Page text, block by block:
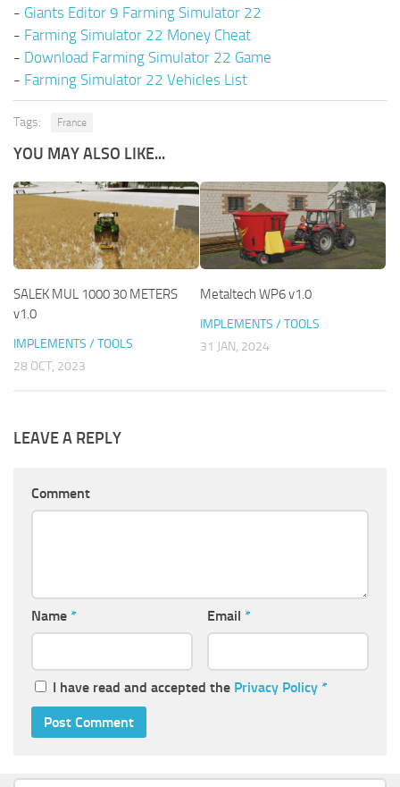
- Giants Editor 9 Farming Simulator 22
- Farming Simulator 22 Money Cheat
- Download Farming Simulator 22 Game
- Farming Simulator 22 Vehicles List
Tags: France
YOU MAY ALSO LIKE...
SALEK MUL 1000 30 METERS
v1.0
IMPLEMENTS / TOOLS
28 OCT, 2023
Metaltech WP6 v1.0
IMPLEMENTS / TOOLS
31 JAN, 2024
LEAVE A REPLY
Comment
Name * Email *
I have read and accepted the Privacy Policy *